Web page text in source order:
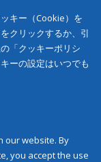
キー（Cookie）を
クリックするか、引
「クッキーポリシ
ーの設定はいつでも
our website. By
you accept the use